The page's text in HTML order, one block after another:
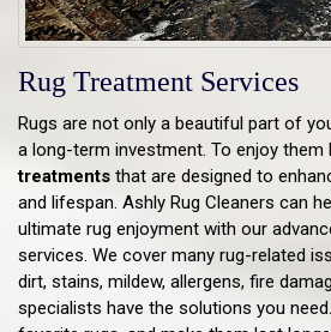
Rug Treatment Services
Rugs are not only a beautiful part of
a long-term investment. To enjoy them
treatments that are designed to
and lifespan. Ashly Rug Cleaners can
ultimate rug enjoyment with our
services. We cover many rug-related
dirt, stains, mildew, allergens, fire
specialists have the solutions you